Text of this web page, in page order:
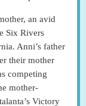
an avid
Six Rivers
Anni’s father
their mother
competing
mother-
Victory